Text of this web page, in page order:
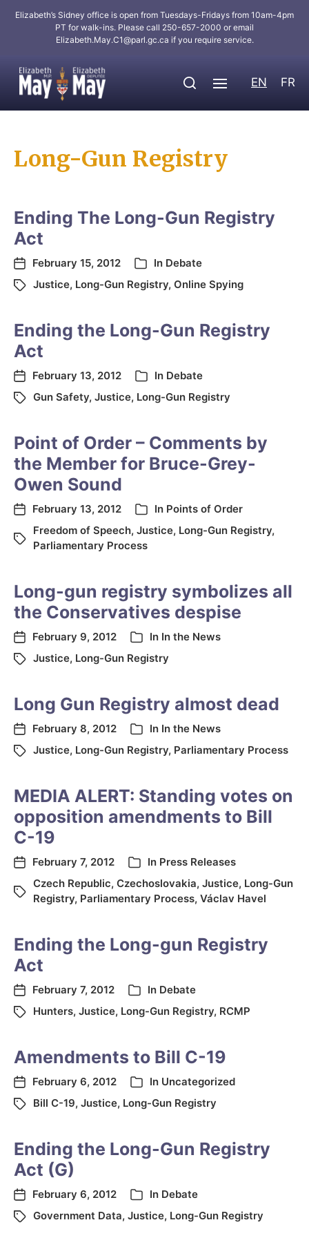
Elizabeth’s Sidney office is open from Tuesdays-Fridays from 10am-4pm
PT for walk-ins. Please call 250-657-2000 or email
Elizabeth.May.C1@parl.gc.ca if you require service.
EN FR
Long-Gun Registry
Ending The Long-Gun Registry
Act
February 15, 2012 In Debate
Justice, Long-Gun Registry, Online Spying
Ending the Long-Gun Registry
Act
February 13, 2012 In Debate
Gun Safety, Justice, Long-Gun Registry
Point of Order – Comments by
the Member for Bruce-Grey-
Owen Sound
February 13, 2012 In Points of Order
Freedom of Speech, Justice, Long-Gun Registry,
Parliamentary Process
Long-gun registry symbolizes all
the Conservatives despise
February 9, 2012 In In the News
Justice, Long-Gun Registry
Long Gun Registry almost dead
February 8, 2012 In In the News
Justice, Long-Gun Registry, Parliamentary Process
MEDIA ALERT: Standing votes on
opposition amendments to Bill
C-19
February 7, 2012 In Press Releases
Czech Republic, Czechoslovakia, Justice, Long-Gun
Registry, Parliamentary Process, Václav Havel
Ending the Long-gun Registry
Act
February 7, 2012 In Debate
Hunters, Justice, Long-Gun Registry, RCMP
Amendments to Bill C-19
February 6, 2012 In Uncategorized
Bill C-19, Justice, Long-Gun Registry
Ending the Long-Gun Registry
Act (G)
February 6, 2012 In Debate
Government Data, Justice, Long-Gun Registry